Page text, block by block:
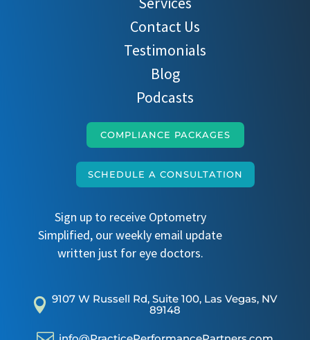
Contact Us
Testimonials
Blog
Podcasts
COMPLIANCE PACKAGES
SCHEDULE A CONSULTATION
Sign up to receive Optometry
Simplified, our weekly email update
written just for eye doctors.
 9107 W Russell Rd, Suite 100, Las Vegas, NV
89148